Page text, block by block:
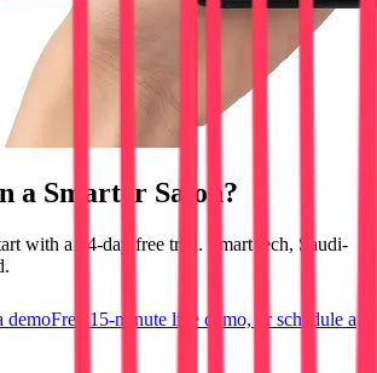
a Smarter Salon?
with a 14-day free trial. Smart tech, Saudi-
demoFree 15-minute live demo, or schedule a